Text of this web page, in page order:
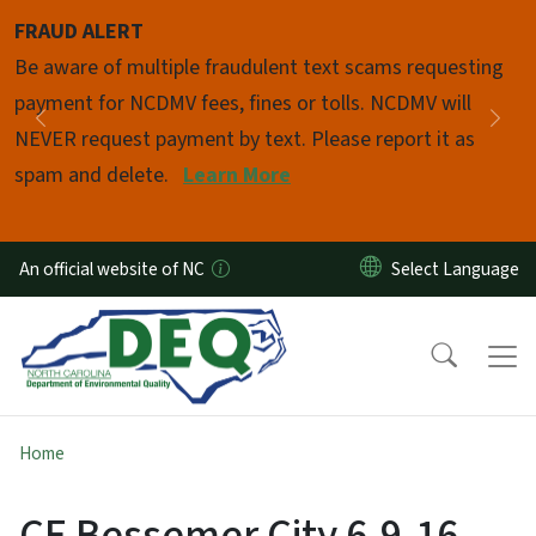
FRAUD ALERT
Be aware of multiple fraudulent text scams requesting
payment for NCDMV fees, fines or tolls. NCDMV will
NEVER request payment by text. Please report it as
spam and delete. Learn More
Previous
Pause
An official website of NC
Home